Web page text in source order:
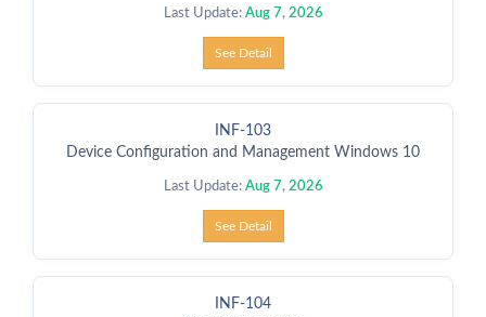
Last Update: Aug 7, 2026
See Detail
INF-103
Device Configuration and Management Windows 10
Last Update: Aug 7, 2026
See Detail
INF-104